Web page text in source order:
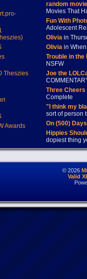
Theszies
Awards
random
Movies That
Fun With
Adolescent
Oliviain
Oliviain When
Trouble in
NSFW
Joe the
Three
Complete
"I think my
sort of person
On (500)
Hippies
dopiest thing
© 2026
Valid